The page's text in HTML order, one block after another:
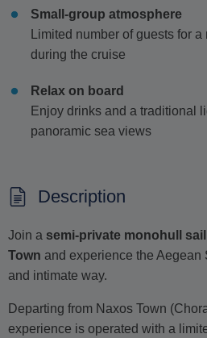
Small-group atmosphere
Limited number of guests for
during the cruise
Relax on board
Enjoy drinks and a traditional
panoramic sea views
Description
Join a semi-private monohull
Town and experience the Aegean
and intimate way.
Departing from Naxos Town
experience is operated with a